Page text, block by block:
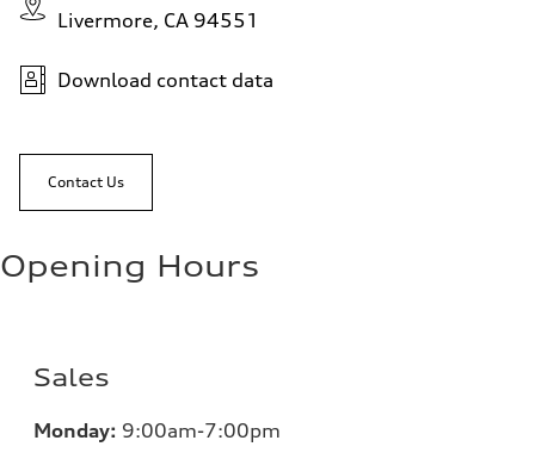
Livermore, CA 94551
Download contact data
Contact Us
Opening Hours
Sales
Monday: 9:00am-7:00pm